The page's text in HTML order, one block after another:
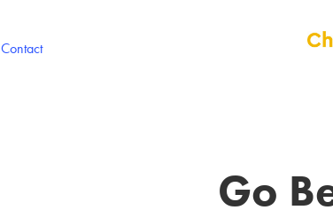
Contact
Go